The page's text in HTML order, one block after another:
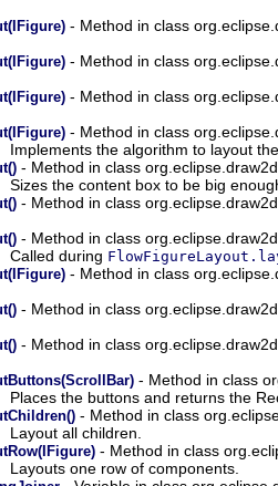
- Method in class
- Method in class
- Method in class
- Method in class
Implements the algorithm to layout
- Method in class
Sizes the content box to be big
- Method in class
- Method in class
Called during
- Method in class
- Method in class
- Method in class
- Method in class
Places the buttons and returns the
- Method in class
Layout all children.
- Method in class
Layouts one row of components.